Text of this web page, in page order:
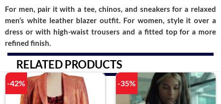
For men, pair it with a tee, chinos, and sneakers for a relaxed
men’s white leather blazer outfit. For women, style it over a
dress or with high-waist trousers and a fitted top for a more
refined finish.
RELATED PRODUCTS
-42% -35%